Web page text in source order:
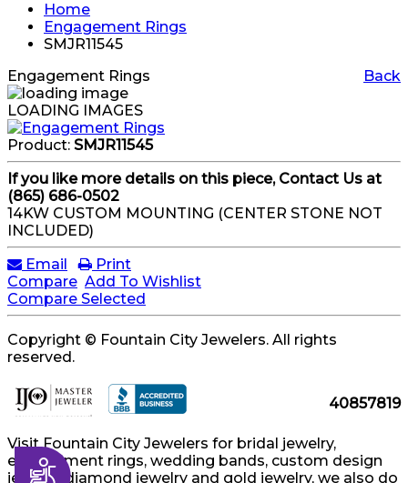
Accessibility
Home
Engagement Rings
SMJR11545
Back
Engagement Rings
LOADING IMAGES
Product: SMJR11545
If you like more details on this piece, Contact Us at
(865) 686-0502
14KW CUSTOM MOUNTING (CENTER STONE NOT
INCLUDED)
Email
Print
Compare Add To Wishlist
Compare Selected
Copyright © Fountain City Jewelers. All rights
reserved.
40857819
Visit Fountain City Jewelers for bridal jewelry,
engagement rings, wedding bands, custom design
jewelry, diamond jewelry and gold jewelry, we also do